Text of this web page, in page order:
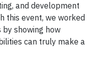
and development
this event, we worked
showing how
can truly make a